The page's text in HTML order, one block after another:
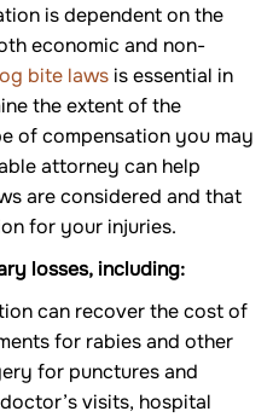
is dependent on the
economic and non-
bite laws is essential in
the extent of the
of compensation you may
attorney can help
are considered and that
for your injuries.
losses, including:
can recover the cost of
for rabies and other
for punctures and
visits, hospital